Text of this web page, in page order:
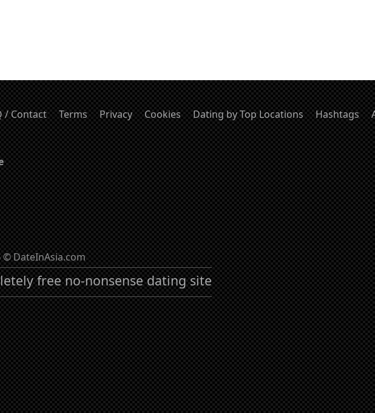
/ Contact Terms Privacy Cookies Dating by Top Locations Hashtags
© DateInAsia.com
free no-nonsense dating site